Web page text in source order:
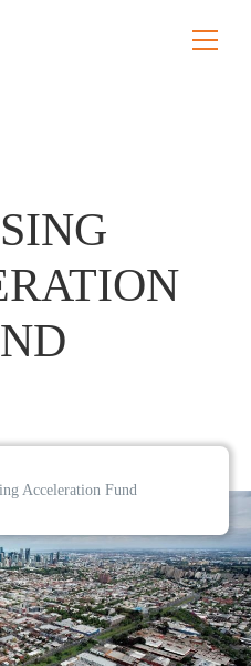
Acceleration Fund